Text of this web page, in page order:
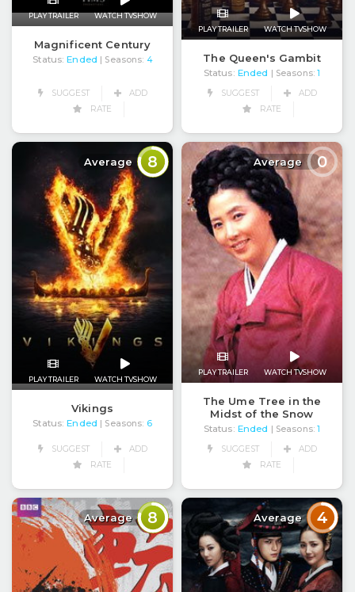
PLAY TRAILER WATCH TVSHOW
Magnificent Century
Status: Ended | Seasons: 4
SUGGEST
ADD
RATE
PLAY TRAILER WATCH TVSHOW
The Queen's Gambit
Status: Ended | Seasons: 1
SUGGEST
ADD
RATE
Average 8
PLAY TRAILER WATCH TVSHOW
Vikings
Status: Ended | Seasons: 6
SUGGEST
ADD
RATE
Average 0
PLAY TRAILER WATCH TVSHOW
The Ume Tree in the
Midst of the Snow
Status: Ended | Seasons: 1
SUGGEST
ADD
RATE
Average 8 Average 4